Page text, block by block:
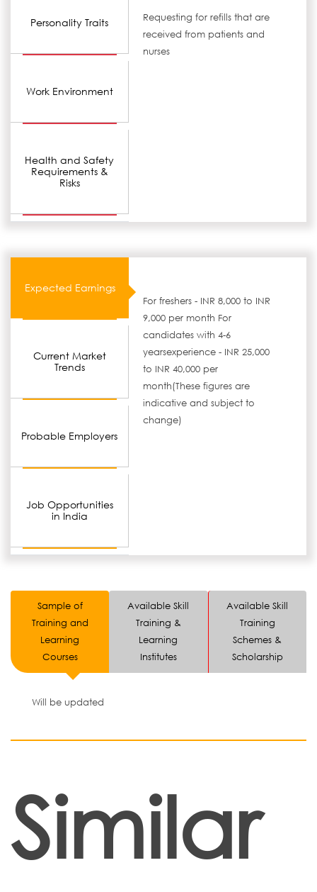
Personality Traits
Work Environment
Health and Safety
Requirements &
Risks
Requesting for refills that are
received from patients and
nurses
Expected Earnings
Current Market
Trends
Probable Employers
Job Opportunities
in India
For freshers - INR 8,000 to INR
9,000 per month For
candidates with 4-6
yearsexperience - INR 25,000
to INR 40,000 per
month(These figures are
indicative and subject to
change)
Sample of
Training and
Learning
Courses
Available Skill
Training &
Learning
Institutes
Available Skill
Training
Schemes &
Scholarship
Will be updated
Similar